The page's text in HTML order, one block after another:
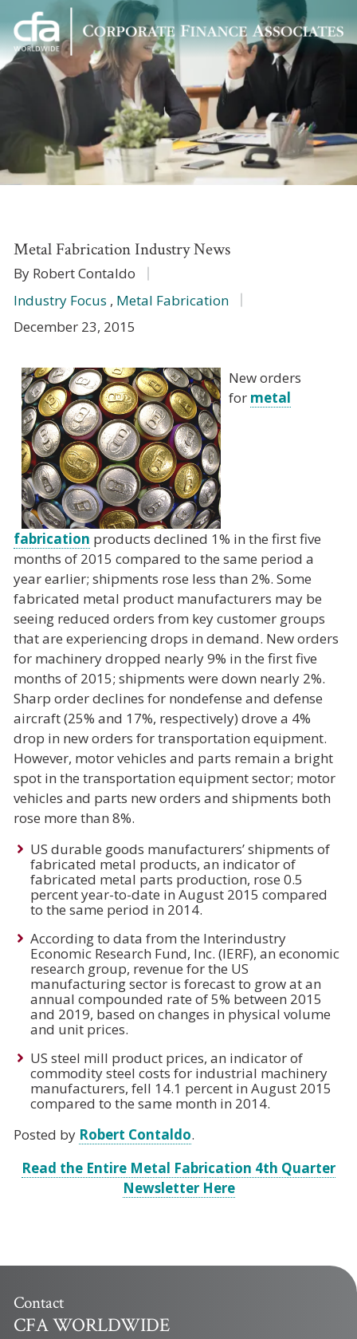
Corporate
Finance
Associates
Varied
Metal Fabrication Industry News
By Robert Contaldo
Industry Focus , Metal Fabrication
December 23, 2015
New orders
for metal
fabrication products declined 1% in the first five
months of 2015 compared to the same period a
year earlier; shipments rose less than 2%. Some
fabricated metal product manufacturers may be
seeing reduced orders from key customer groups
that are experiencing drops in demand. New orders
for machinery dropped nearly 9% in the first five
months of 2015; shipments were down nearly 2%.
Sharp order declines for nondefense and defense
aircraft (25% and 17%, respectively) drove a 4%
drop in new orders for transportation equipment.
However, motor vehicles and parts remain a bright
spot in the transportation equipment sector; motor
vehicles and parts new orders and shipments both
rose more than 8%.
US durable goods manufacturers’ shipments of
fabricated metal products, an indicator of
fabricated metal parts production, rose 0.5
percent year-to-date in August 2015 compared
to the same period in 2014.
According to data from the Interindustry
Economic Research Fund, Inc. (IERF), an economic
research group, revenue for the US
manufacturing sector is forecast to grow at an
annual compounded rate of 5% between 2015
and 2019, based on changes in physical volume
and unit prices.
US steel mill product prices, an indicator of
commodity steel costs for industrial machinery
manufacturers, fell 14.1 percent in August 2015
compared to the same month in 2014.
Posted by Robert Contaldo.
Read the Entire Metal Fabrication 4th Quarter
Newsletter Here
Contact
CFA WORLDWIDE